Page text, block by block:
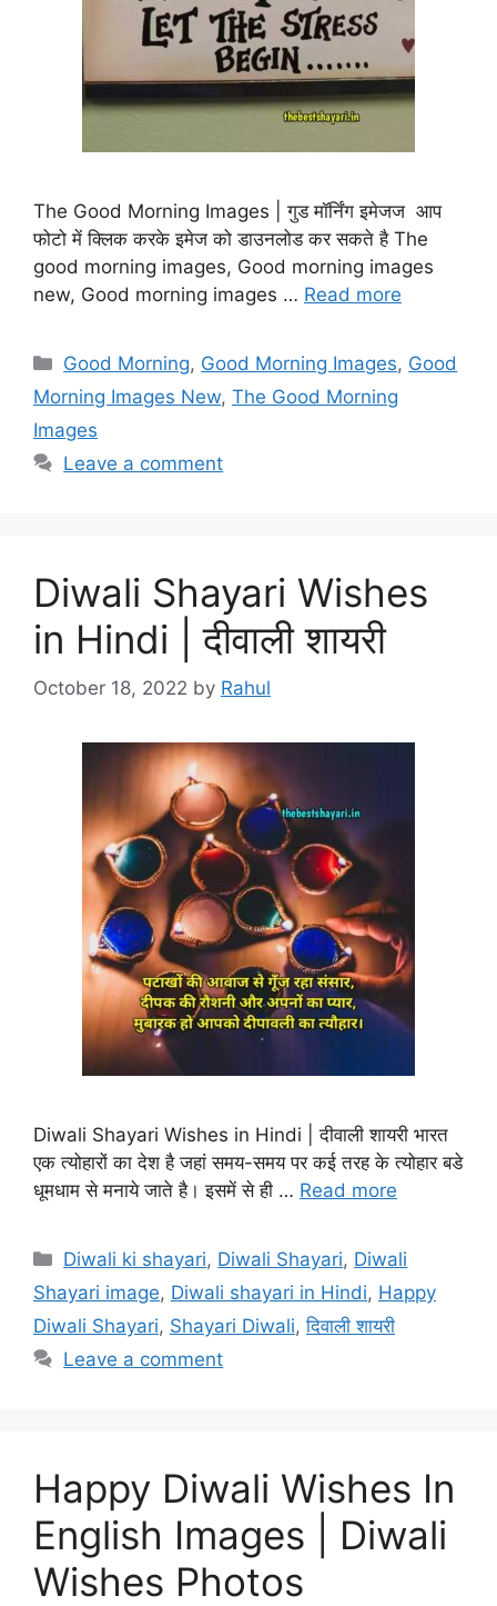
The Good Morning Images | गुड मॉर्निंग इमेजज आप
फोटो में क्लिक करके इमेज को डाउनलोड कर सकते है The
good morning images, Good morning images
new, Good morning images … Read more
Categories
Good Morning, Good Morning Images, Good
Morning Images New, The Good Morning
Images
Leave a comment
Diwali Shayari Wishes
in Hindi | दीवाली शायरी
October 18, 2022 by Rahul
Diwali Shayari Wishes in Hindi | दीवाली शायरी भारत
एक त्योहारों का देश है जहां समय-समय पर कई तरह के त्योहार बडे
धूमधाम से मनाये जाते है। इसमें से ही … Read more
Categories
Diwali ki shayari, Diwali Shayari, Diwali
Shayari image, Diwali shayari in Hindi, Happy
Diwali Shayari, Shayari Diwali,दिवाली शायरी
Leave a comment
Happy Diwali Wishes In
English Images | Diwali
Wishes Photos